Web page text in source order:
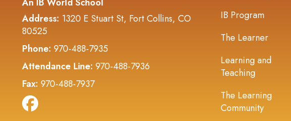
Address: 1320 E Stuart St, Fort Collins, CO
80525
Phone: 970-488-7935
Attendance Line: 970-488-7936
Fax: 970-488-7937
IB Program
The Learner
Learning and
Teaching
The Learning
Community